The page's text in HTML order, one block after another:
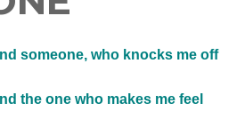
someone, who knocks me off
the one who makes me feel